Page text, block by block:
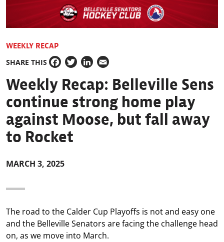
WEEKLY RECAP
SHARE THIS
Facebook
TwitterLinkedIn
Email
Weekly Recap: Belleville Sens
continue strong home play
against Moose, but fall away
to Rocket
MARCH 3, 2025
The road to the Calder Cup Playoffs is not and easy one
and the Belleville Senators are facing the challenge head
on, as we move into March.